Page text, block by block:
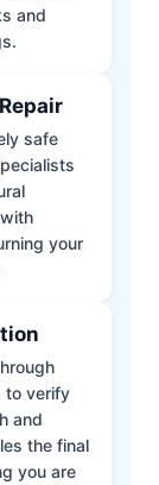
and
safe
your
to verify
and
the final
you are